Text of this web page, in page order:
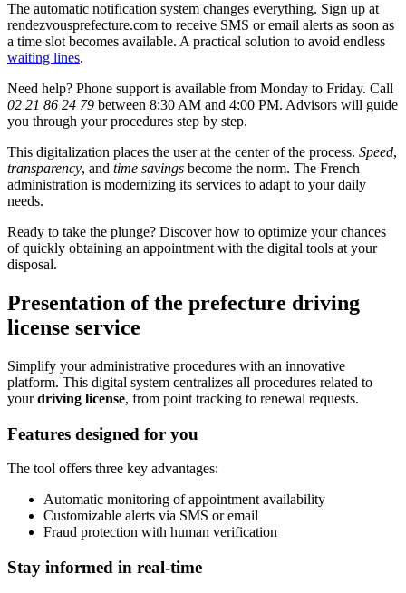
The automatic notification system changes everything. Sign up at
rendezvousprefecture.com to receive SMS or email alerts as soon as
a time slot becomes available. A practical solution to avoid endless
waiting lines.
Need help? Phone support is available from Monday to Friday. Call
02 21 86 24 79 between 8:30 AM and 4:00 PM. Advisors will guide
you through your procedures step by step.
This digitalization places the user at the center of the process. Speed,
transparency, and time savings become the norm. The French
administration is modernizing its services to adapt to your daily
needs.
Ready to take the plunge? Discover how to optimize your chances
of quickly obtaining an appointment with the digital tools at your
disposal.
Presentation of the prefecture driving
license service
Simplify your administrative procedures with an innovative
platform. This digital system centralizes all procedures related to
yourdriving license, from point tracking to renewal requests.
Features designed for you
The tool offers three key advantages:
Automatic monitoring of appointment availability
Customizable alerts via SMS or email
Fraud protection with human verification
Stay informed in real-time